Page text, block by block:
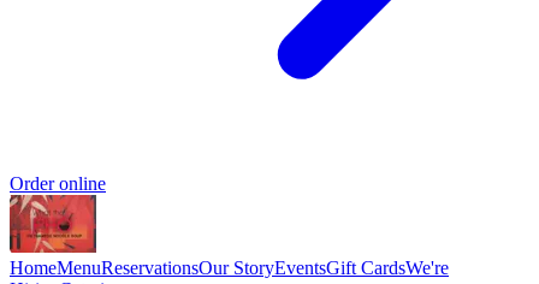
Order online
HomeMenuReservationsOur StoryEventsGift CardsWe're